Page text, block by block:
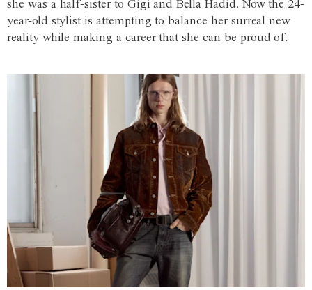
she was a half-sister to Gigi and Bella Hadid. Now the 24-
year-old stylist is attempting to balance her surreal new
reality while making a career that she can be proud of.